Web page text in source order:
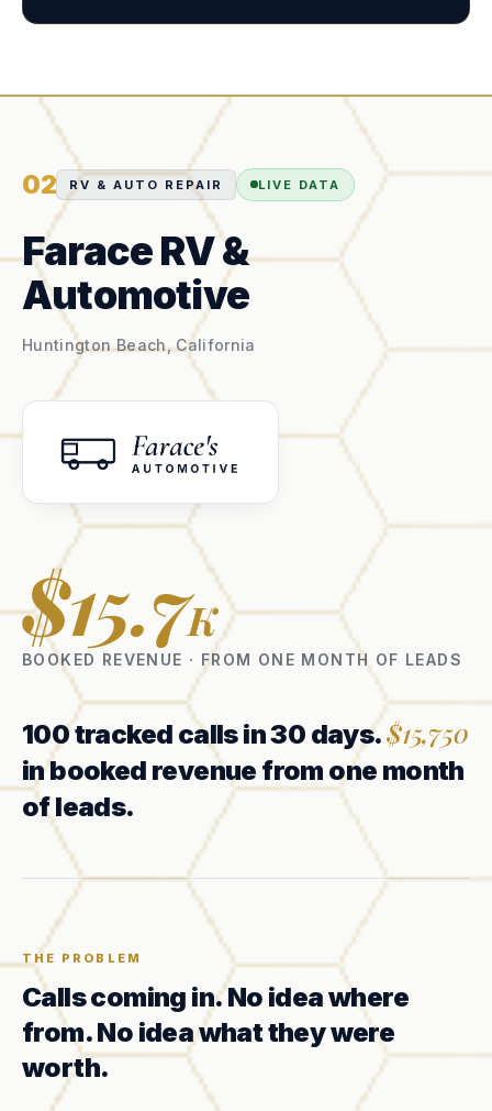
02 RV & AUTO REPAIR LIVE DATA
Farace RV &
Automotive
Huntington Beach, California
$15.7K
BOOKED REVENUE · FROM ONE MONTH OF LEADS
100 tracked calls in 30 days.$15,750
in booked revenue from one month
of leads.
THE PROBLEM
Calls coming in. No idea where
from. No idea what they were
worth.